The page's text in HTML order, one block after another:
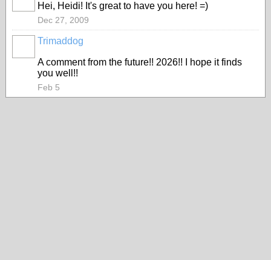
Hei, Heidi! It's great to have you here! =)
Dec 27, 2009
Trimaddog
A comment from the future!! 2026!! I hope it finds
you well!!
Feb 5